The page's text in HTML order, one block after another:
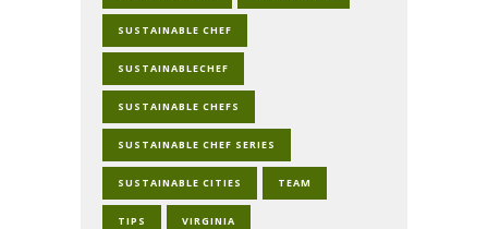
SUSTAINABLE CHEF
SUSTAINABLECHEF
SUSTAINABLE CHEFS
SUSTAINABLE CHEF SERIES
SUSTAINABLE CITIES TEAM
TIPS VIRGINIA